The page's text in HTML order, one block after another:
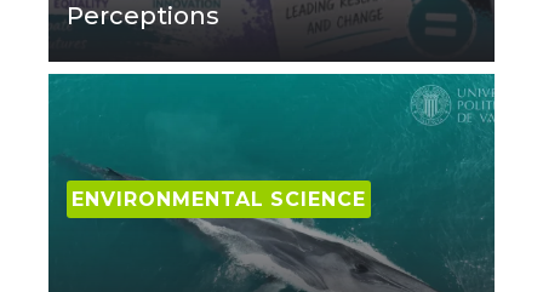
Perceptions
ENVIRONMENTAL SCIENCE